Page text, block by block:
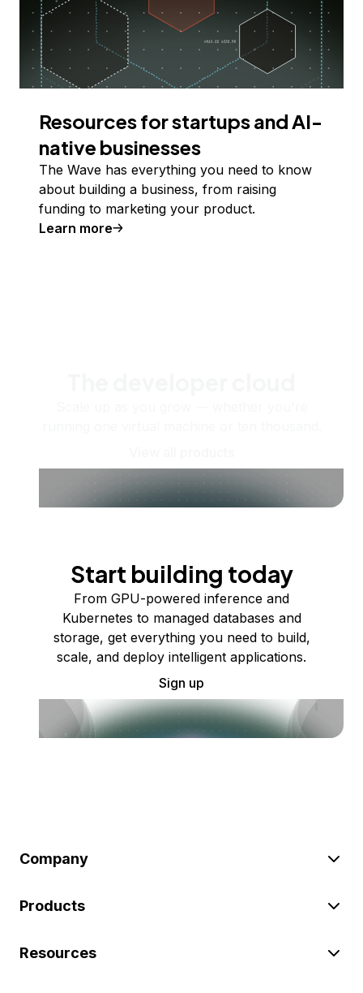
Resources for startups and AI-
native businesses
The Wave has everything you need to know
about building a business, from raising
funding to marketing your product.
Learn more
Start building today
From GPU-powered inference and
Kubernetes to managed databases and
storage, get everything you need to build,
scale, and deploy intelligent applications.
Sign up
Company
Products
Resources